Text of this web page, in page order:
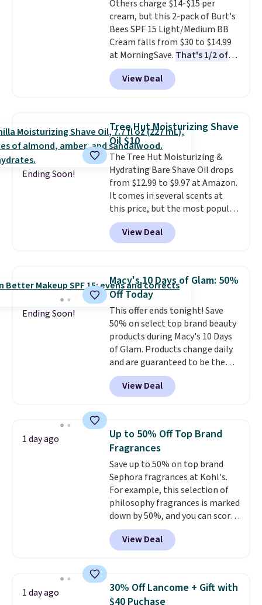
meant to not clog your pores
and lock in moisture. Plus, over
21,000 reviewers have awarded a
4.5/5 star rating at Amazon for
what they call a non-greasy and
effective cream.
Others charge $14-$15 per
cream, but this 2-pack of Burt's
Bees SPF 15 Light/Medium BB
Cream falls from $30 to $14.99
at MorningSave. That's 1/2 of
what you'd pay everywhere
else. You get a lightweight, daily
moisturizer that tints,
one step. If matching name-
brand items with generic prices
is one of your hobbies, give this
cream a look. Shipping is free
when you sign into or create a
free account, select the $9.99
shipping fee, and enter the code
BDFREE at checkout.
View Deal
Ending Soon!
Tree Hut Moisturizing Shave
Oil $10
The Tree Hut Moisturizing &
Hydrating Bare Shave Oil drops
from $12.99 to $9.97 at Amazon.
It comes in several scents at
this price, but the most popular
is the pictured Vanilla. This
shave oil starts as a gel that
melts into a smooth oil on your
helps prevent irritation, nicks,
and cuts from shaving while
moisturizing your skin
out the reviews! Shipping is free
with Prime, or when you spend
$35. Otherwise, it adds $6.99.
View Deal
Ending Soon!
Macy's 10 Days of Glam: 50%
Off Today
This offer ends tonight! Save
50% on select top brand beauty
products during Macy's 10 Days
of Glam. Products change daily
and are guaranteed to be the
lowest prices of the season.
Today's offerings include a
variety of beauty, skincare,
Clinique, Elizabeth Arden,
Bumble & Bumble, Lancome,
and Belif.Plus, you'll snag a free
4-piece Dior gift set when you
spend $175 on qualifying
products. The featured Clinique
Even Better Broad Spectrum
SPF 15 Foundation drops from
$39 to $19.50. It sells elsewhere
for $27 or more. It's available in
from nearly 4,600 reviewers,
with one customer calling it
View Deal
1 day ago
Up to 50% Off Top Brand
Fragrances
Save up to 50% on top brand
Sephora fragrances at Kohl's.
For example, this selection of
philosophy fragrances is marked
down by 50%, and you can score
this Chloe Mini Eau de Parfum
Gift Set, regularly $42, for $21.
Most other stores are charging
fragrances.
You will also earn
Kohl's Rewards and Sephora
View Deal
1 day ago
30% Off Lancome + Gift with
$40 Puchase